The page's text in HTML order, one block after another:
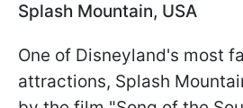
Splash Mountain, USA
One of Disneyland's most
attractions, Splash